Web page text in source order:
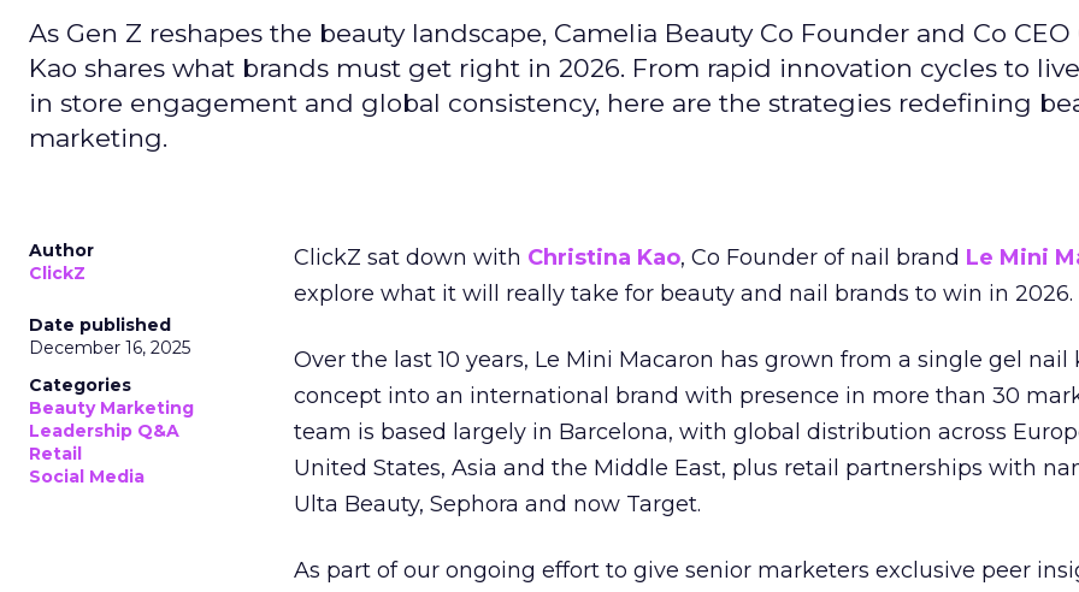
As Gen Z reshapes the beauty landscape, Camelia Beauty Co Founder and Co
Kao shares what brands must get right in 2026. From rapid innovation cycles to
in store engagement and global consistency, here are the strategies redefining
marketing.
Author
ClickZ
Date published
December 16, 2025
Categories
Beauty Marketing
Leadership Q&A
Retail
Social Media
ClickZ sat down with Christina Kao, Co Founder of nail brand Le Mini
explore what it will really take for beauty and nail brands to win in 2026.
Over the last 10 years, Le Mini Macaron has grown from a single gel nail
concept into an international brand with presence in more than 30
team is based largely in Barcelona, with global distribution across
United States, Asia and the Middle East, plus retail partnerships with
Ulta Beauty, Sephora and now Target.
As part of our ongoing effort to give senior marketers exclusive peer